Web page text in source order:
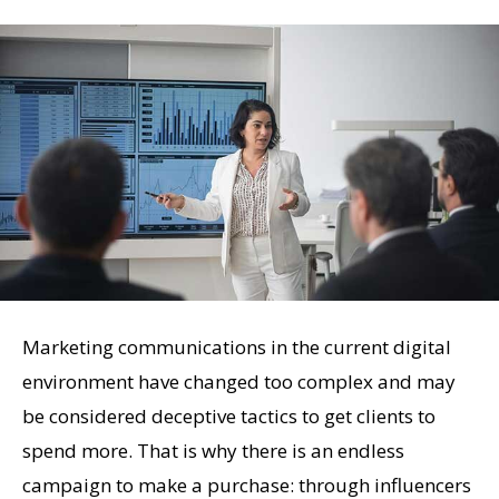
Marketing communications in the current digital
environment have changed too complex and may
be considered deceptive tactics to get clients to
spend more. That is why there is an endless
campaign to make a purchase: through influencers